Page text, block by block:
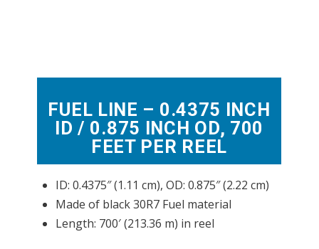
FUEL LINE – 0.4375 INCH
ID / 0.875 INCH OD, 700
FEET PER REEL
ID: 0.4375″ (1.11 cm), OD: 0.875″ (2.22 cm)
Made of black 30R7 Fuel material
Length: 700′ (213.36 m) in reel